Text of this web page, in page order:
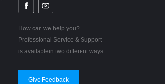
How can we help you?
Professional Service & Support
is availablein two different ways.
Give Feedback